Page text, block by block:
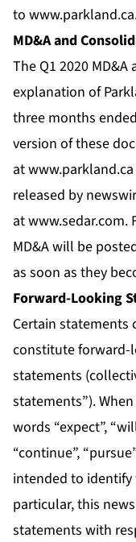
to www.parkland.ca
MD&A and
The Q1 2020
explanation of
three months
version of these
atwww.parkland.ca
released by
atwww.sedar.com.
MD&A will be
as soon as they
Forward-Looking
Certain statements
constitute forward-
statements
statements”).
words “expect”,
“continue”,
intended to
particular, this
statements with